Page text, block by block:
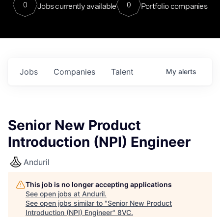
0 Jobs currently available 0 Portfolio companies
Jobs Companies Talent My alerts
Senior New Product
Introduction (NPI) Engineer
Anduril
This job is no longer accepting applications
See open jobs at Anduril.
See open jobs similar to "Senior New Product
Introduction (NPI) Engineer" 8VC.